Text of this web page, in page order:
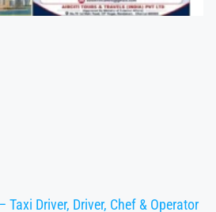
Taxi Driver, Driver, Chef & Operator